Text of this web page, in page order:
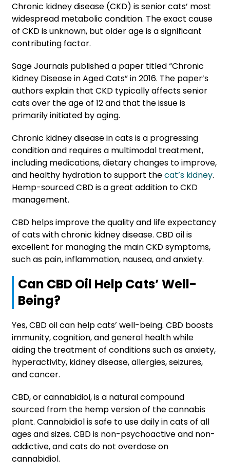
Chronic kidney disease (CKD) is senior cats’ most
widespread metabolic condition. The exact cause
of CKD is unknown, but older age is a significant
contributing factor.
Sage Journals published a paper titled “Chronic
Kidney Disease in Aged Cats” in 2016. The paper’s
authors explain that CKD typically affects senior
cats over the age of 12 and that the issue is
primarily initiated by aging.
Chronic kidney disease in cats is a progressing
condition and requires a multimodal treatment,
including medications, dietary changes to improve,
and healthy hydration to support thecat’s kidney.
Hemp-sourced CBD is a great addition to CKD
management.
CBD helps improve the quality and life expectancy
of cats with chronic kidney disease. CBD oil is
excellent for managing the main CKD symptoms,
such as pain, inflammation, nausea, and anxiety.
Can CBD Oil Help Cats’ Well-
Being?
Yes, CBD oil can help cats’ well-being. CBD boosts
immunity, cognition, and general health while
aiding the treatment of conditions such as anxiety,
hyperactivity, kidney disease, allergies, seizures,
and cancer.
CBD, or cannabidiol, is a natural compound
sourced from the hemp version of the cannabis
plant. Cannabidiol is safe to use daily in cats of all
ages and sizes. CBD is non-psychoactive and non-
addictive, and cats do not overdose on
cannabidiol.